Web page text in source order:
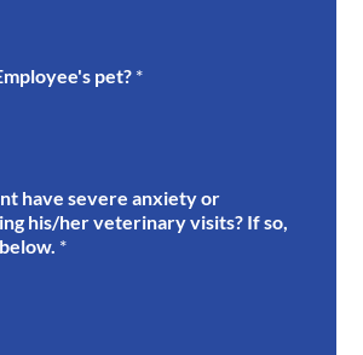
pet? *
have severe anxiety or
his/her veterinary visits? If so,
*